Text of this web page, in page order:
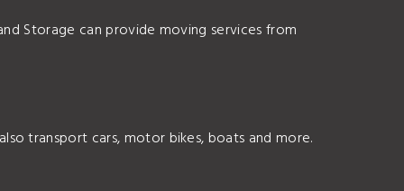
Storage can provide moving services from
transport cars, motor bikes, boats and more.